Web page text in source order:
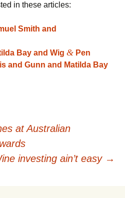
in these articles:
Smith and
Bay and Wig & Pen
and Gunn and Matilda Bay
at Australian
investing ain’t easy →